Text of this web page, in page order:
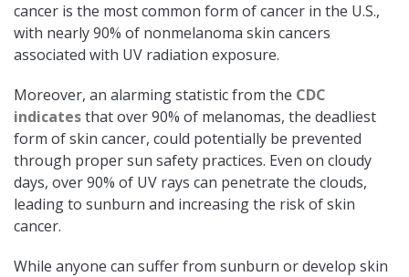
cancer is the most common form of cancer in the U.S.,
with nearly 90% of nonmelanoma skin cancers
associated with UV radiation exposure.
Moreover, an alarming statistic from the CDC
indicatesthat over 90% of melanomas, the deadliest
form of skin cancer, could potentially be prevented
through proper sun safety practices. Even on cloudy
days, over 90% of UV rays can penetrate the clouds,
leading to sunburn and increasing the risk of skin
cancer.​
While anyone can suffer from sunburn or develop skin